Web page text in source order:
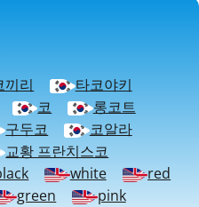
끼리
타코야키
코
롱코트
구두코
코알라
교황 프란치스코
white
red
green
pink